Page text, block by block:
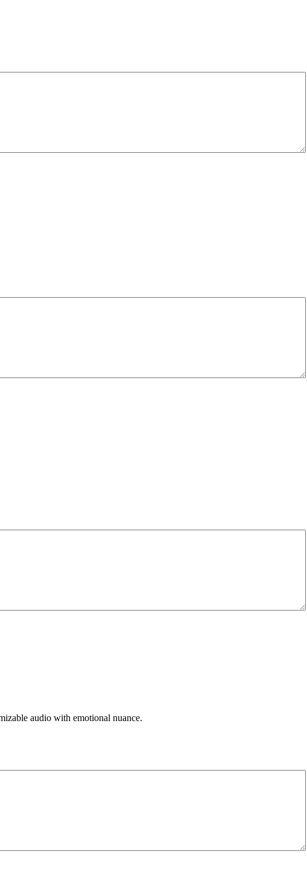
audio with emotional nuance.